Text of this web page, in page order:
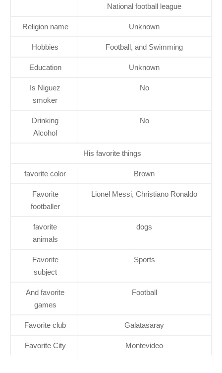
National football league
Religion name Unknown
Hobbies Football, and Swimming
Education Unknown
Is Niguez
smoker
No
Drinking
Alcohol
No
His favorite things
favorite color Brown
Favorite
footballer
Lionel Messi, Christiano Ronaldo
favorite
animals
dogs
Favorite
subject
Sports
And favorite
games
Football
Favorite club Galatasaray
Favorite City Montevideo